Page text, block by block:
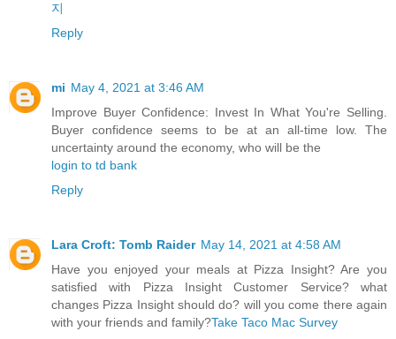
지
Reply
mi May 4, 2021 at 3:46 AM
Improve Buyer Confidence: Invest In What You're Selling.
Buyer confidence seems to be at an all-time low. The
uncertainty around the economy, who will be the
login to td bank
Reply
Lara Croft: Tomb Raider May 14, 2021 at 4:58 AM
Have you enjoyed your meals at Pizza Insight? Are you
satisfied with Pizza Insight Customer Service? what
changes Pizza Insight should do? will you come there again
with your friends and family?Take Taco Mac Survey